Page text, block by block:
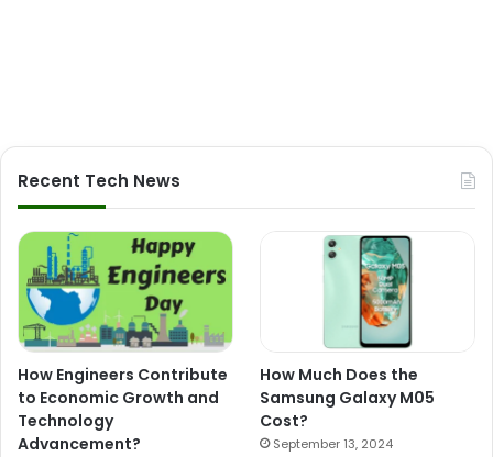
Recent Tech News
How Engineers Contribute
to Economic Growth and
Technology
Advancement?
How Much Does the
Samsung Galaxy M05
Cost?
September 13, 2024